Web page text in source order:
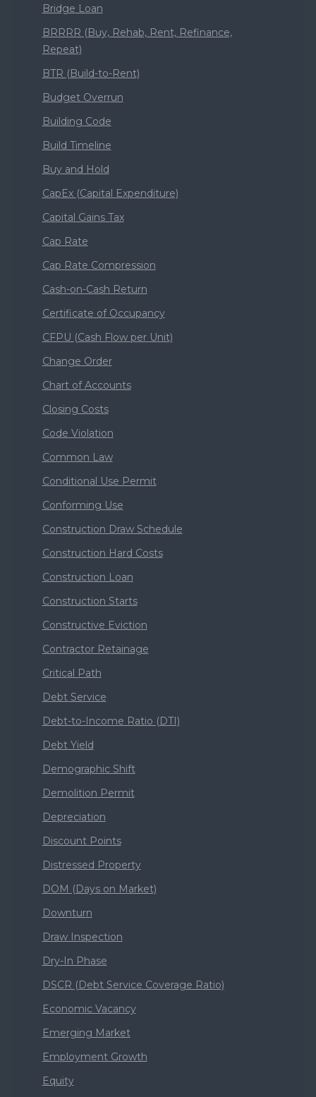
Bridge Loan
BRRRR (Buy, Rehab, Rent, Refinance,
Repeat)
BTR (Build-to-Rent)
Budget Overrun
Building Code
Build Timeline
Buy and Hold
CapEx (Capital Expenditure)
Capital Gains Tax
Cap Rate
Cap Rate Compression
Cash-on-Cash Return
Certificate of Occupancy
CFPU (Cash Flow per Unit)
Change Order
Chart of Accounts
Closing Costs
Code Violation
Common Law
Conditional Use Permit
Conforming Use
Construction Draw Schedule
Construction Hard Costs
Construction Loan
Construction Starts
Constructive Eviction
Contractor Retainage
Critical Path
Debt Service
Debt-to-Income Ratio (DTI)
Debt Yield
Demographic Shift
Demolition Permit
Depreciation
Discount Points
Distressed Property
DOM (Days on Market)
Downturn
Draw Inspection
Dry-In Phase
DSCR (Debt Service Coverage Ratio)
Economic Vacancy
Emerging Market
Employment Growth
Equity